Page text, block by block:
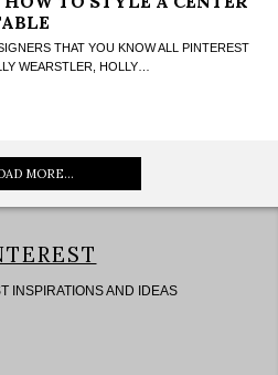
THAT YOU KNOW ALL PINTEREST
WEARSTLER, HOLLY…
MORE...
INSPIRATIONS AND IDEAS